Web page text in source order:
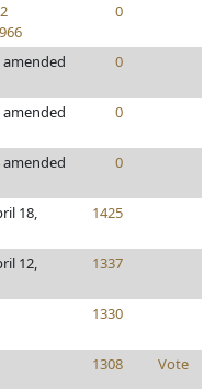
0
amended
0
amended
0
amended
0
18,
1425
12,
1337
1330
1308 Vote